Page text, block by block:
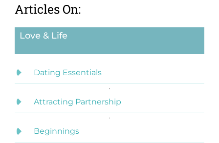
Articles On:
Love & Life
Dating Essentials
Attracting Partnership
Beginnings